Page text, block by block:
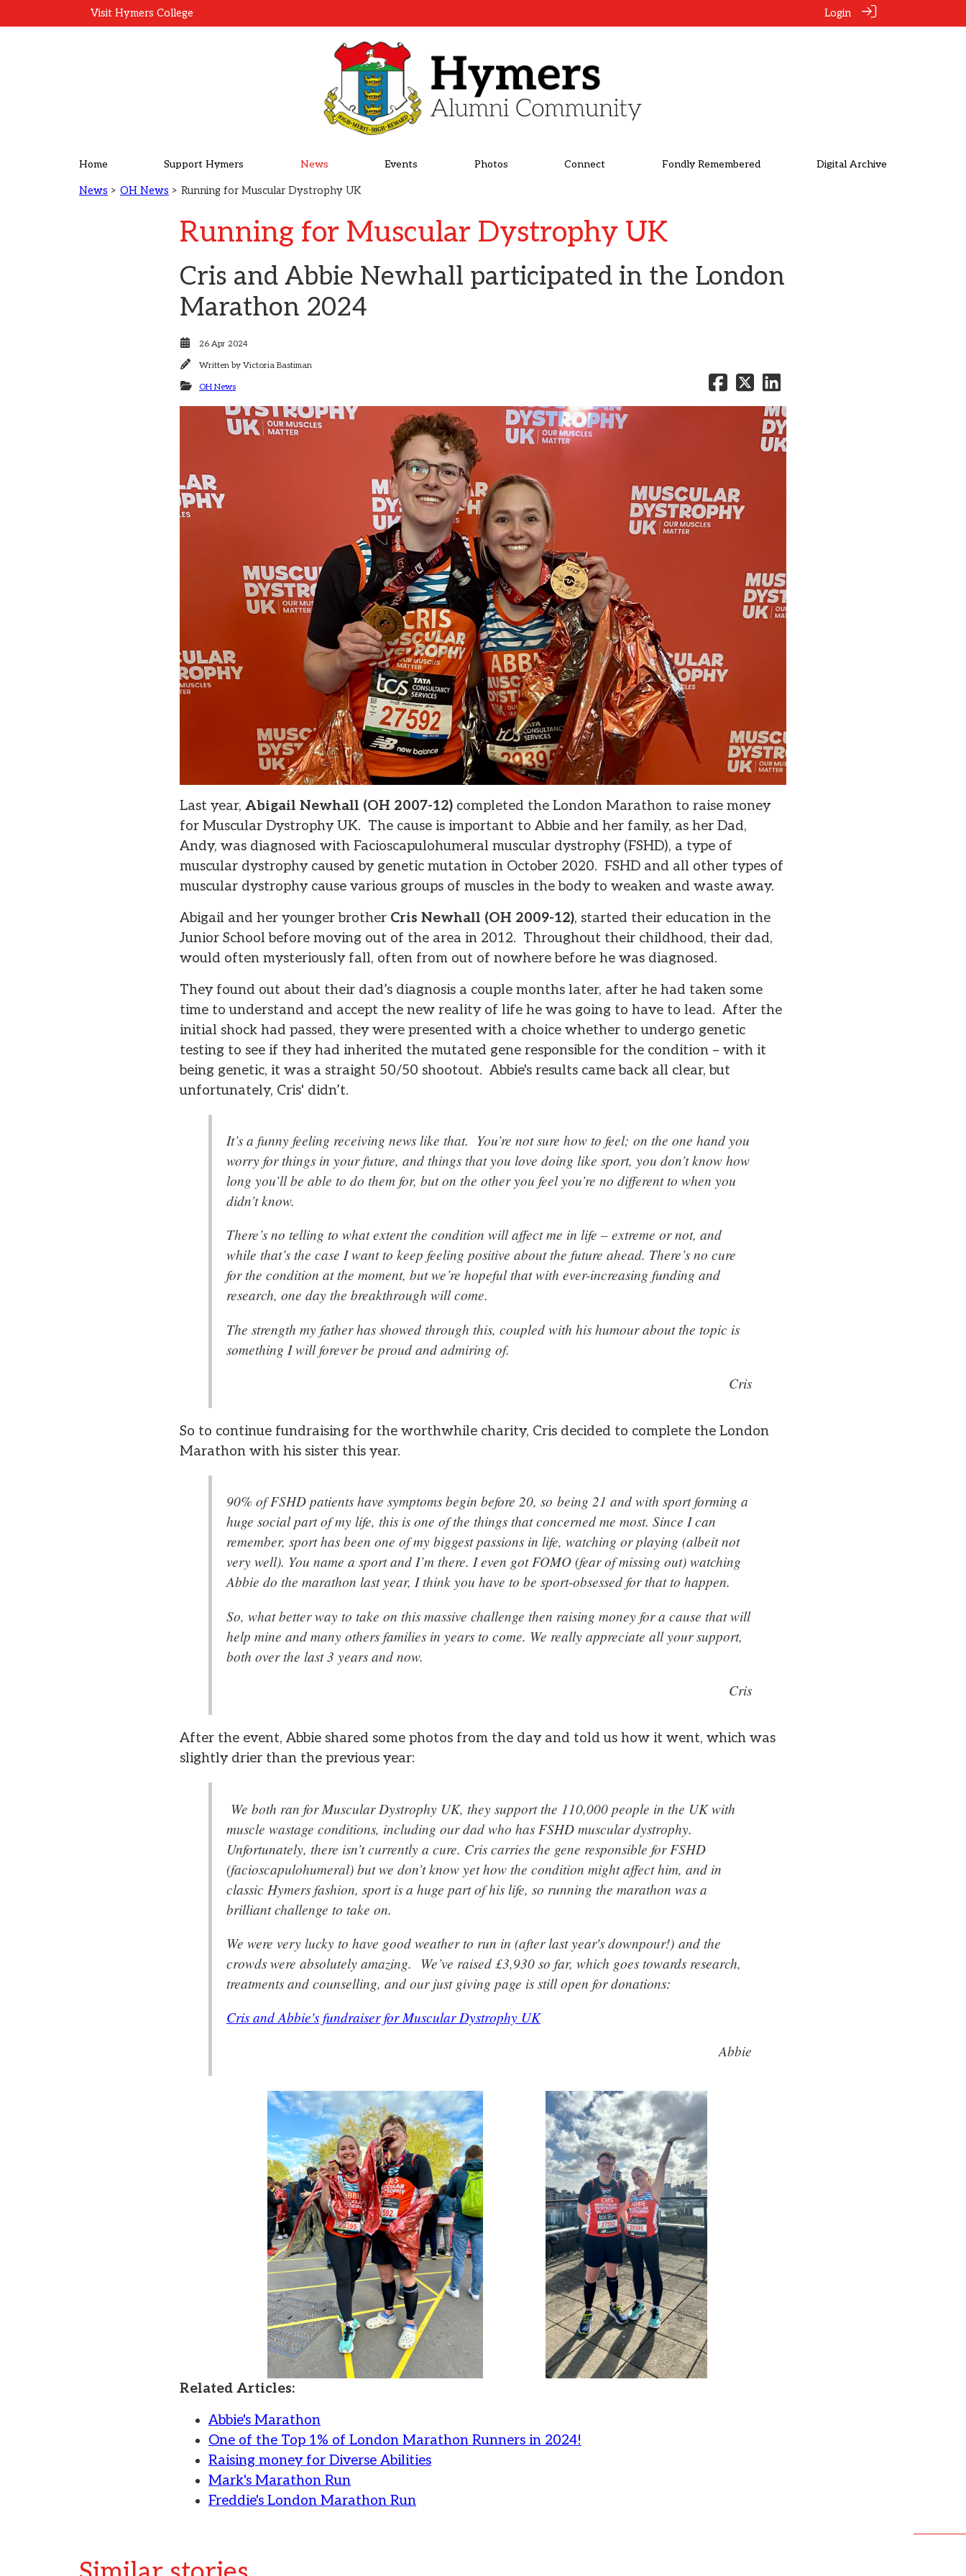
Visit Hymers College Login
Home Support Hymers News Events Photos Connect Fondly Remembered Digital Archive
News > OH News > Running for Muscular Dystrophy UK
Running for Muscular Dystrophy UK
Cris and Abbie Newhall participated in the London
Marathon 2024
26 Apr 2024
Written by Victoria Bastiman
OH News
Last year, Abigail Newhall (OH 2007-12) completed the London Marathon to raise money
for Muscular Dystrophy UK. The cause is important to Abbie and her family, as her Dad,
Andy, was diagnosed with Facioscapulohumeral muscular dystrophy (FSHD), a type of
muscular dystrophy caused by genetic mutation in October 2020. FSHD and all other types of
muscular dystrophy cause various groups of muscles in the body to weaken and waste away.
Abigail and her younger brother Cris Newhall (OH 2009-12), started their education in the
Junior School before moving out of the area in 2012. Throughout their childhood, their dad,
would often mysteriously fall, often from out of nowhere before he was diagnosed.
They found out about their dad’s diagnosis a couple months later, after he had taken some
time to understand and accept the new reality of life he was going to have to lead. After the
initial shock had passed, they were presented with a choice whether to undergo genetic
testing to see if they had inherited the mutated gene responsible for the condition – with it
being genetic, it was a straight 50/50 shootout. Abbie's results came back all clear, but
unfortunately, Cris' didn’t.
It’s a funny feeling receiving news like that. You’re not sure how to feel; on the one hand you
worry for things in your future, and things that you love doing like sport, you don’t know how
long you’ll be able to do them for, but on the other you feel you’re no different to when you
didn’t know.
There’s no telling to what extent the condition will affect me in life – extreme or not, and
while that’s the case I want to keep feeling positive about the future ahead. There’s no cure
for the condition at the moment, but we’re hopeful that with ever-increasing funding and
research, one day the breakthrough will come.
The strength my father has showed through this, coupled with his humour about the topic is
something I will forever be proud and admiring of.
Cris
So to continue fundraising for the worthwhile charity, Cris decided to complete the London
Marathon with his sister this year.
90% of FSHD patients have symptoms begin before 20, so being 21 and with sport forming a
huge social part of my life, this is one of the things that concerned me most. Since I can
remember, sport has been one of my biggest passions in life, watching or playing (albeit not
very well). You name a sport and I’m there. I even got FOMO (fear of missing out) watching
Abbie do the marathon last year, I think you have to be sport-obsessed for that to happen.
So, what better way to take on this massive challenge then raising money for a cause that will
help mine and many others families in years to come. We really appreciate all your support,
both over the last 3 years and now.
Cris
After the event, Abbie shared some photos from the day and told us how it went, which was
slightly drier than the previous year:
We both ran for Muscular Dystrophy UK, they support the 110,000 people in the UK with
muscle wastage conditions, including our dad who has FSHD muscular dystrophy.
Unfortunately, there isn’t currently a cure. Cris carries the gene responsible for FSHD
(facioscapulohumeral) but we don’t know yet how the condition might affect him, and in
classic Hymers fashion, sport is a huge part of his life, so running the marathon was a
brilliant challenge to take on.
We were very lucky to have good weather to run in (after last year's downpour!) and the
crowds were absolutely amazing. We’ve raised £3,930 so far, which goes towards research,
treatments and counselling, and our just giving page is still open for donations:
Cris and Abbie's fundraiser for Muscular Dystrophy UK
Abbie
Related Articles:
Abbie's Marathon
One of the Top 1% of London Marathon Runners in 2024!
Raising money for Diverse Abilities
Mark's Marathon Run
Freddie's London Marathon Run